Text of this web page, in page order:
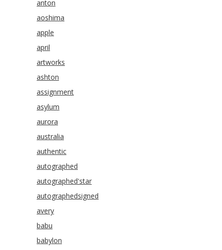
anton
aoshima
apple
april
artworks
ashton
assignment
asylum
aurora
australia
authentic
autographed
autographed'star
autographedsigned
avery
babu
babylon